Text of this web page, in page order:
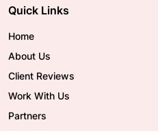
Quick Links
Home
About Us
Client Reviews
Work With Us
Partners